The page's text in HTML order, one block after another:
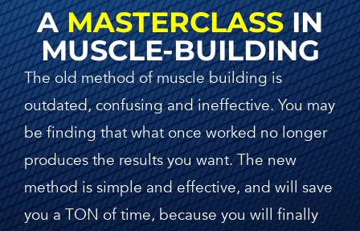
AMASTERCLASSIN
MUSCLE-BUILDING
The old method of muscle building is
outdated, confusing and ineffective. You may
be finding that what once worked no longer
produces the results you want. The new
method is simple and effective, and will save
you a TON of time, because you will finally